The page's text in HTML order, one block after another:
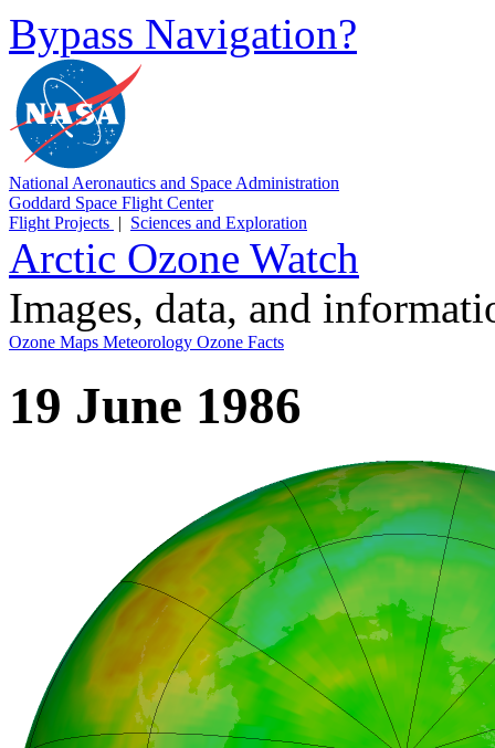
Bypass Navigation?
National Aeronautics and Space Administration
Goddard Space Flight Center
Flight Projects | Sciences and Exploration
Arctic Ozone Watch
Images, data, and
Ozone Maps Meteorology Ozone Facts
19 June 1986